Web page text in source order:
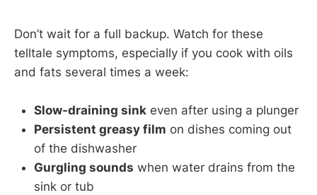
Don’t wait for a full backup. Watch for these
telltale symptoms, especially if you cook with oils
and fats several times a week:
Slow-draining sink even after using a plunger
Persistent greasy film on dishes coming out
of the dishwasher
Gurgling sounds when water drains from the
sink or tub